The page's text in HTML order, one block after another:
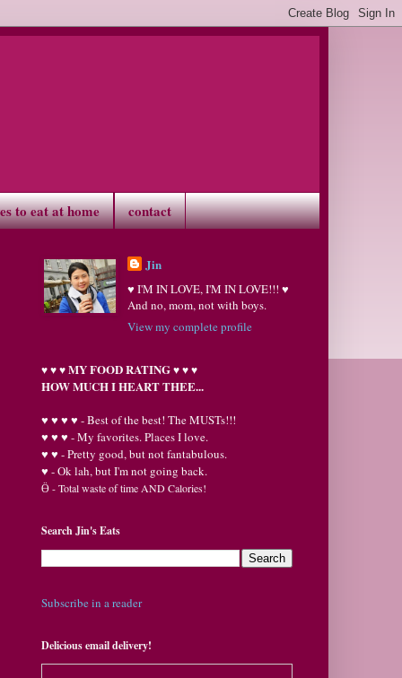
to eat at home contact
Jin
♥ I'M IN LOVE, I'M IN LOVE!!! ♥
And no, mom, not with boys.
View my complete profile
♥♥♥MY FOOD RATING♥♥♥
HOW MUCH I HEART THEE...
♥ ♥ ♥ ♥ - Best of the best! The MUSTs!!!
♥ ♥ ♥ - My favorites. Places I love.
♥ ♥ - Pretty good, but not fantabulous.
♥ - Ok lah, but I'm not going back.
Ӫ- Total waste of time AND Calories!
Search Jin's Eats
Subscribe in a reader
Delicious email delivery!